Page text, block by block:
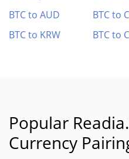
BTC to AUD
BTC to
BTC to KRW
BTC to
Popular
Currency